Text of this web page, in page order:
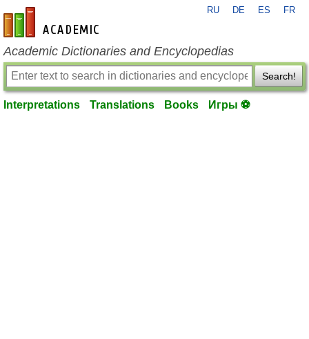
en-academic.com
RU DE ES FR
Academic Dictionaries and Encyclopedias
Search!
Interpretations Translations Books Игры ⚽